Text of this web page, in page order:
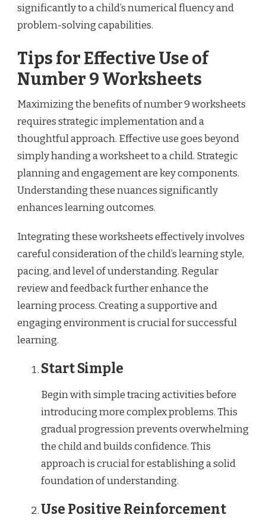
significantly to a child’s numerical fluency and
problem-solving capabilities.
Tips for Effective Use of
Number 9 Worksheets
Maximizing the benefits of number 9 worksheets
requires strategic implementation and a
thoughtful approach. Effective use goes beyond
simply handing a worksheet to a child. Strategic
planning and engagement are key components.
Understanding these nuances significantly
enhances learning outcomes.
Integrating these worksheets effectively involves
careful consideration of the child’s learning style,
pacing, and level of understanding. Regular
review and feedback further enhance the
learning process. Creating a supportive and
engaging environment is crucial for successful
learning.
Start Simple
Begin with simple tracing activities before
introducing more complex problems. This
gradual progression prevents overwhelming
the child and builds confidence. This
approach is crucial for establishing a solid
foundation of understanding.
Use Positive Reinforcement